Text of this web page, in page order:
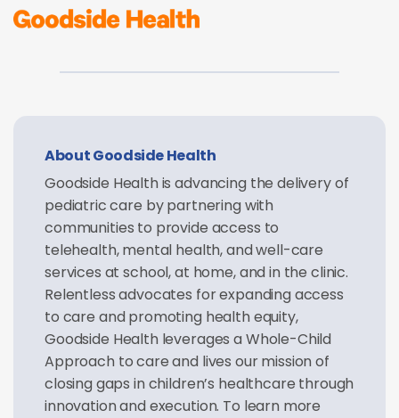
About Goodside Health
Goodside Health is advancing the delivery of
pediatric care by partnering with
communities to provide access to
telehealth, mental health, and well-care
services at school, at home, and in the clinic.
Relentless advocates for expanding access
to care and promoting health equity,
Goodside Health leverages a Whole-Child
Approach to care and lives our mission of
closing gaps in children’s healthcare through
innovation and execution. To learn more